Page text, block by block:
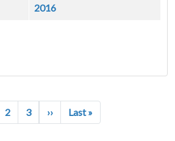
2016
2 3 ››Next page
Last »